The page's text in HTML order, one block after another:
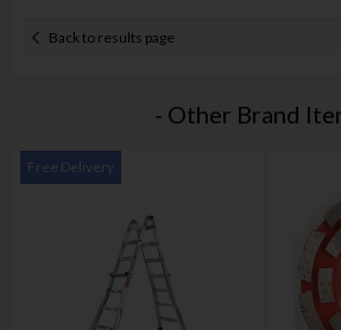
Back to results page
- Other Brand
Free Delivery